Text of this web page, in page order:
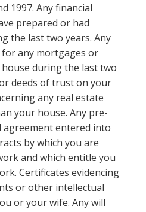
1997. Any financial
prepared or had
the last two years. Any
any mortgages or
during the last two
deeds of trust on your
any real estate
your house. Any pre-
entered into
by which you are
and which entitle you
Certificates evidencing
or other intellectual
or your wife. Any will